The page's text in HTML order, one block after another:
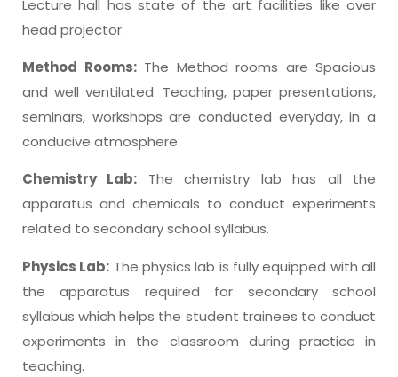
Lecture hall has state of the art facilities like over
head projector.
Method Rooms:The Method rooms are Spacious
and well ventilated. Teaching, paper presentations,
seminars, workshops are conducted everyday, in a
conducive atmosphere.
Chemistry Lab: The chemistry lab has all the
apparatus and chemicals to conduct experiments
related to secondary school syllabus.
Physics Lab: The physics lab is fully equipped with all
the apparatus required for secondary school
syllabus which helps the student trainees to conduct
experiments in the classroom during practice in
teaching.